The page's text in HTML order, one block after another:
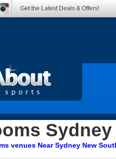
Sydney
venues Near Sydney New
Get the Latest Deals & Offers!